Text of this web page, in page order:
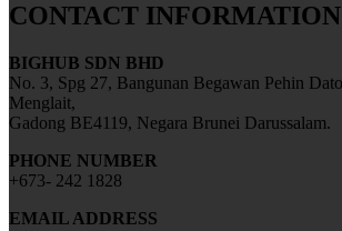
CONTACT INFORMATION
BIGHUB SDN BHD
No. 3, Spg 27, Bangunan Begawan Pehin
Menglait,
Gadong BE4119, Negara Brunei Darussalam.
PHONE NUMBER
+673- 242 1828
EMAIL ADDRESS